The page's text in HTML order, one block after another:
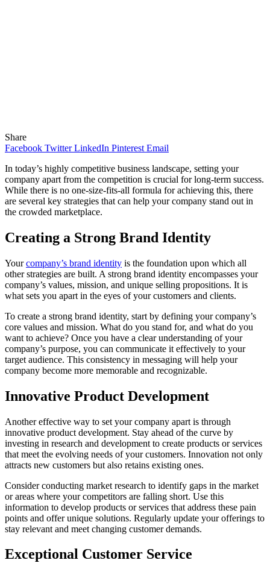
Share
Facebook Twitter LinkedIn Pinterest Email
In today’s highly competitive business landscape, setting your
company apart from the competition is crucial for long-term success.
While there is no one-size-fits-all formula for achieving this, there
are several key strategies that can help your company stand out in
the crowded marketplace.
Creating a Strong Brand Identity
Yourcompany’s brand identity is the foundation upon which all
other strategies are built. A strong brand identity encompasses your
company’s values, mission, and unique selling propositions. It is
what sets you apart in the eyes of your customers and clients.
To create a strong brand identity, start by defining your company’s
core values and mission. What do you stand for, and what do you
want to achieve? Once you have a clear understanding of your
company’s purpose, you can communicate it effectively to your
target audience. This consistency in messaging will help your
company become more memorable and recognizable.
Innovative Product Development
Another effective way to set your company apart is through
innovative product development. Stay ahead of the curve by
investing in research and development to create products or services
that meet the evolving needs of your customers. Innovation not only
attracts new customers but also retains existing ones.
Consider conducting market research to identify gaps in the market
or areas where your competitors are falling short. Use this
information to develop products or services that address these pain
points and offer unique solutions. Regularly update your offerings to
stay relevant and meet changing customer demands.
Exceptional Customer Service